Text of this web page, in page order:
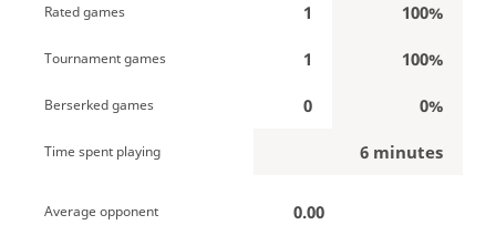
Rated games 1 100%
Tournament games 1 100%
Berserked games 0 0%
Time spent playing 6 minutes
Average opponent 0.00